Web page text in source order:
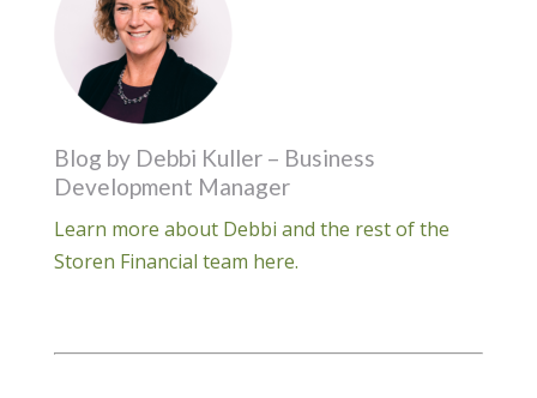
Blog by Debbi Kuller – Business
Development Manager
Learn more about Debbi and the rest of the
Storen Financial team here.